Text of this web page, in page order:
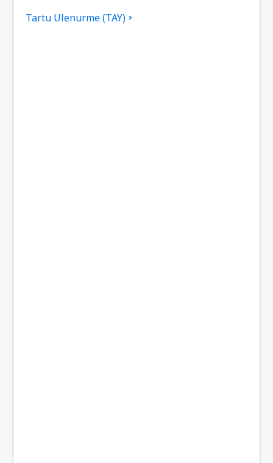
Tartu Ulenurme (TAY)